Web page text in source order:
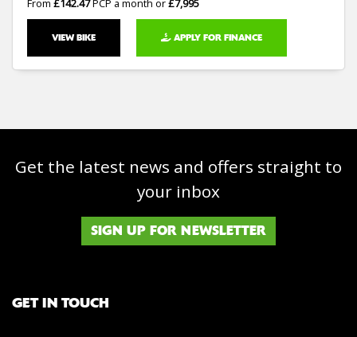
From £142.47PCP a month or£7,995
VIEW BIKE APPLY FOR FINANCE
Get the latest news and offers straight to
your inbox
SIGN UP FOR NEWSLETTER
GET IN TOUCH